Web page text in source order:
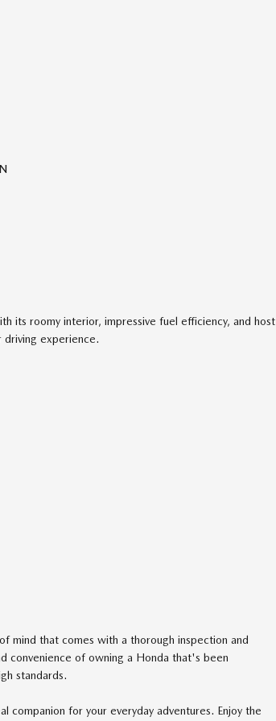
its roomy interior, impressive fuel efficiency, and host
driving experience.
mind that comes with a thorough inspection and
convenience of owning a Honda that's been
standards.
companion for your everyday adventures. Enjoy the